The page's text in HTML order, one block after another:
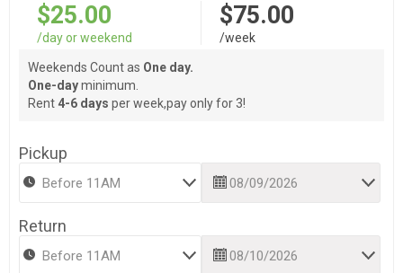
$25.00
/day or weekend
$75.00
/week
Weekends Count as One day.
One-dayminimum.
Rent 4-6 days per week,pay only for 3!
Pickup
Return